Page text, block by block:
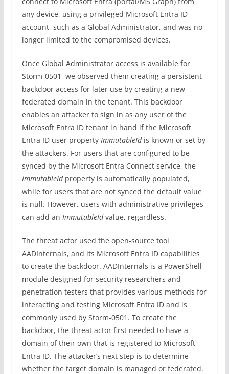
any device, using a privileged Microsoft Entra ID
account, such as a Global Administrator, and was no
longer limited to the compromised devices.
Once Global Administrator access is available for
Storm-0501, we observed them creating a persistent
backdoor access for later use by creating a new
federated domain in the tenant. This backdoor
enables an attacker to sign in as any user of the
Microsoft Entra ID tenant in hand if the Microsoft
Entra ID user property ImmutableId is known or set by
the attackers. For users that are configured to be
synced by the Microsoft Entra Connect service, the
ImmutableIdproperty is automatically populated,
while for users that are not synced the default value
is null. However, users with administrative privileges
can add an ImmutableIdvalue, regardless.
The threat actor used the open-source tool
AADInternals, and its Microsoft Entra ID capabilities
to create the backdoor. AADInternals is a PowerShell
module designed for security researchers and
penetration testers that provides various methods for
interacting and testing Microsoft Entra ID and is
commonly used by Storm-0501. To create the
backdoor, the threat actor first needed to have a
domain of their own that is registered to Microsoft
Entra ID. The attacker’s next step is to determine
whether the target domain is managed or federated.